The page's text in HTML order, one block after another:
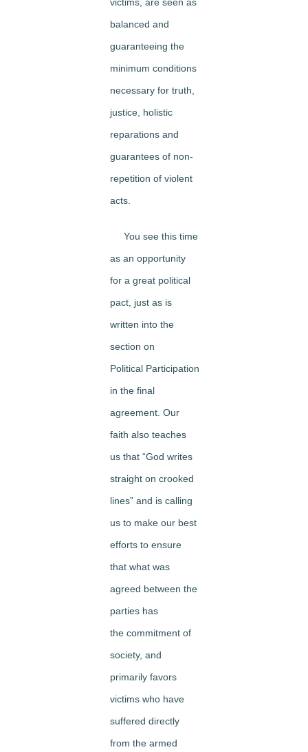
balanced and
guaranteeing the
minimum conditions
necessary for truth,
justice, holistic
reparations and
guarantees of non-
repetition of violent
acts.
You see this time
as an opportunity
for a great political
pact, just as is
written into the
section on
Political Participation
in the final
agreement. Our
faith also teaches
us that “God writes
straight on crooked
lines” and is calling
us to make our best
efforts to ensure
that what was
agreed between the
parties has
the commitment of
society, and
primarily favors
victims who have
suffered directly
from the armed